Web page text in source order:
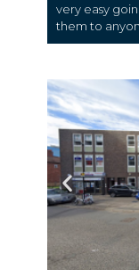
very easy
them to